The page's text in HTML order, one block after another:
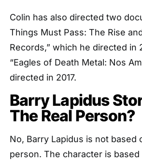
Colin has also directed two
Things Must Pass: The Rise
Records,” which he directed in
“Eagles of Death Metal: Nos
directed in 2017.
Barry Lapidus
The Real Person?
No, Barry Lapidus is not based
person. The character is based